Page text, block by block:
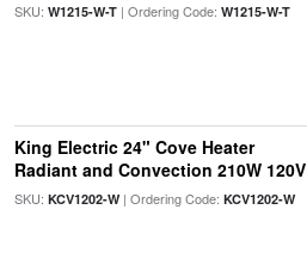
SKU: W1215-W-T| Ordering Code: W1215-W-T
King Electric 24" Cove Heater
Radiant and Convection 210W 120V
SKU: KCV1202-W| Ordering Code: KCV1202-W